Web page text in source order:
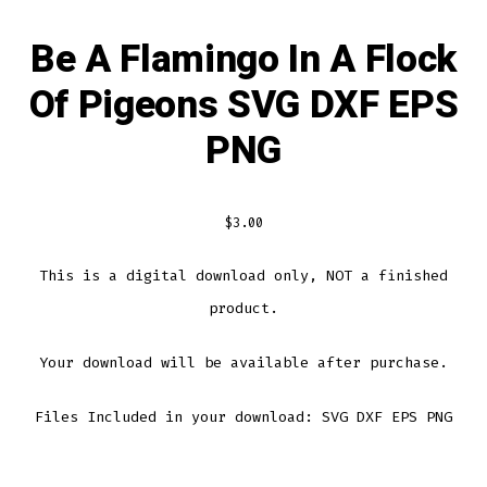
Be A Flamingo In A Flock
Of Pigeons SVG DXF EPS
PNG
$3.00
This is a digital download only, NOT a finished
product.
Your download will be available after purchase.
Files Included in your download: SVG DXF EPS PNG